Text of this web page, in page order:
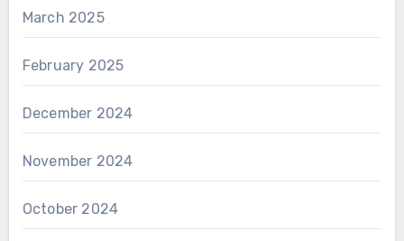
March 2025
February 2025
December 2024
November 2024
October 2024